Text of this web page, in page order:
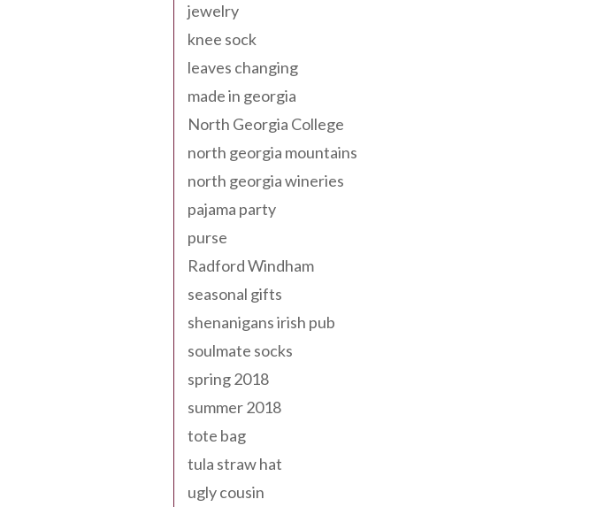
jewelry
knee sock
leaves changing
made in georgia
North Georgia College
north georgia mountains
north georgia wineries
pajama party
purse
Radford Windham
seasonal gifts
shenanigans irish pub
soulmate socks
spring 2018
summer 2018
tote bag
tula straw hat
ugly cousin